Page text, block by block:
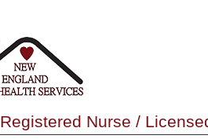
Registered Nurse /